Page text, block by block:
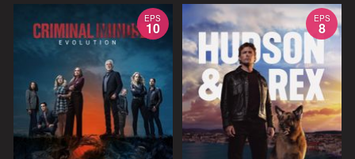
EPS
10
EPS
8